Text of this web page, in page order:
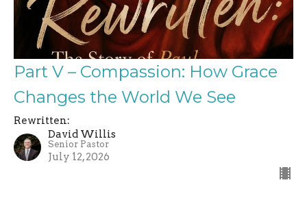
Part V – Compassion: How Grace
Changes the World We See
Rewritten:
David Willis
Senior Pastor
July 12, 2026